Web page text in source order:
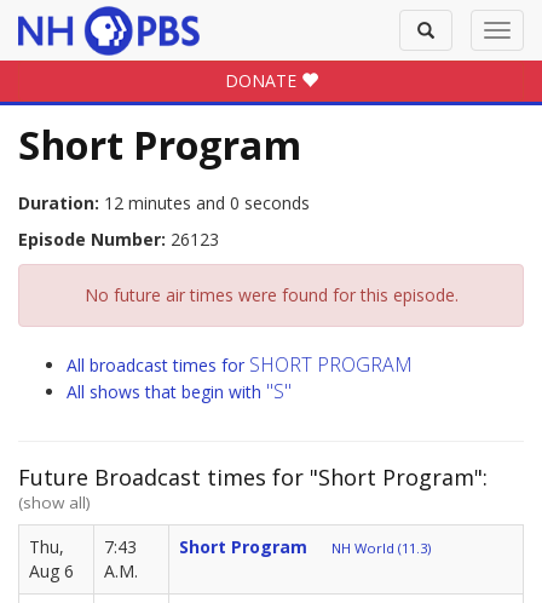
Toggle
search
DONATE
Short Program
Duration: 12 minutes and 0 seconds
Episode Number: 26123
No future air times were found for this episode.
All broadcast times for SHORT PROGRAM
All shows that begin with "S"
Future Broadcast times for "Short Program":
(show all)
Thu,
Aug 6
7:43
A.M.
Short Program NH World (11.3)